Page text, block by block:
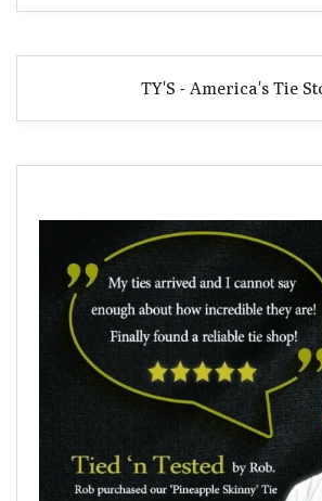
TY'S - America's Tie